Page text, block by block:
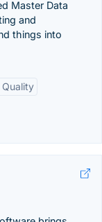
Master Data
and
things into